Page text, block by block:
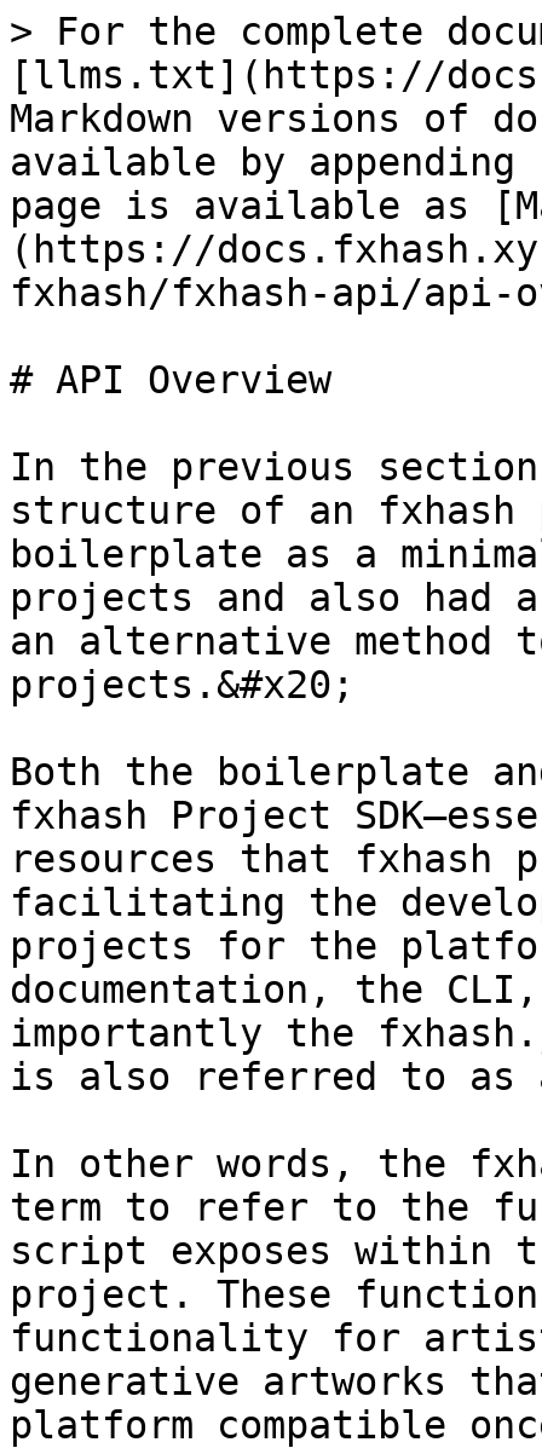
> For the complete
[llms.txt](https://
Markdown versions of
available by
page is available as
(https://
fxhash/fxhash-api/api-
# API Overview
In the previous
structure of an
boilerplate as a
projects and also
an alternative method
projects.&#x20;
Both the boilerplate
fxhash Project
resources that fxhash
facilitating the
projects for the
documentation, the
importantly the
is also referred to as
In other words, the
term to refer to the
script exposes within
project. These
functionality for
generative artworks
platform compatible